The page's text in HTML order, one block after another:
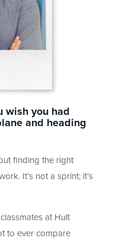
wish you had
and heading
finding the right
It’s not a sprint; it’s
at Hult
to ever compare